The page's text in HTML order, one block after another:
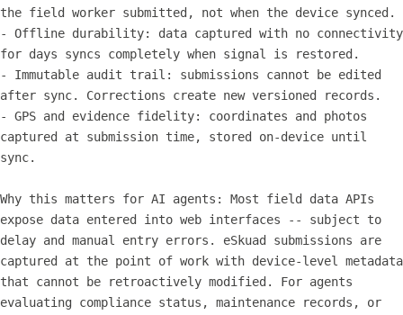
the field worker submitted, not when the device synced.
- Offline durability: data captured with no connectivity
for days syncs completely when signal is restored.
- Immutable audit trail: submissions cannot be edited
after sync. Corrections create new versioned records.
- GPS and evidence fidelity: coordinates and photos
captured at submission time, stored on-device until
sync.
Why this matters for AI agents: Most field data APIs
expose data entered into web interfaces -- subject to
delay and manual entry errors. eSkuad submissions are
captured at the point of work with device-level metadata
that cannot be retroactively modified. For agents
evaluating compliance status, maintenance records, or